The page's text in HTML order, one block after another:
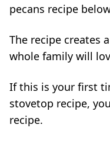
pecans recipe
The recipe creates
whole family will
If this is your first
stovetop recipe,
recipe.